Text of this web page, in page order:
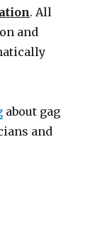
. All
and
about gag
and